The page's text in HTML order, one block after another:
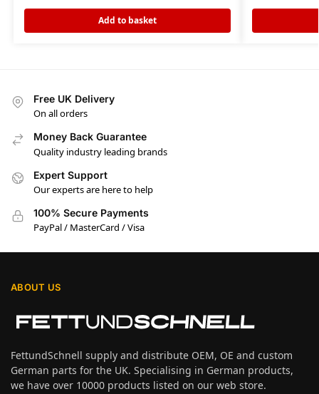
Add to basket
Free UK Delivery
On all orders
Money Back Guarantee
Quality industry leading brands
Expert Support
Our experts are here to help
100% Secure Payments
PayPal / MasterCard / Visa
ABOUT US
FettundSchnell supply and distribute OEM, OE and custom
German parts for the UK. Specialising in German products,
we have over 10000 products listed on our web store.